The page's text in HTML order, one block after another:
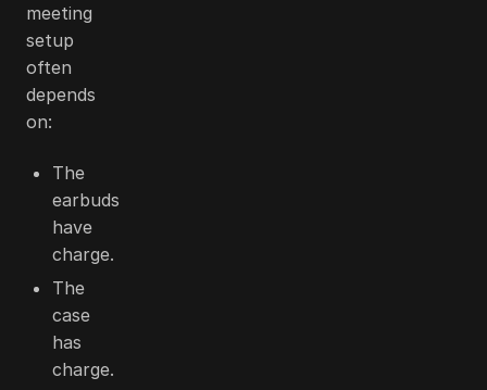
meeting
setup
often
depends
on:
The
earbuds
have
charge.
The
case
has
charge.